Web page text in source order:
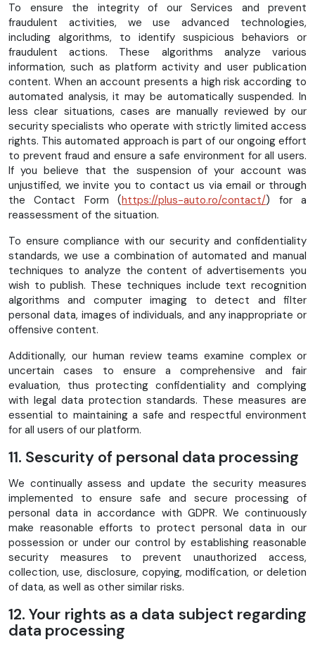
To ensure the integrity of our Services and prevent
fraudulent activities, we use advanced technologies,
including algorithms, to identify suspicious behaviors or
fraudulent actions. These algorithms analyze various
information, such as platform activity and user publication
content. When an account presents a high risk according to
automated analysis, it may be automatically suspended. In
less clear situations, cases are manually reviewed by our
security specialists who operate with strictly limited access
rights. This automated approach is part of our ongoing effort
to prevent fraud and ensure a safe environment for all users.
If you believe that the suspension of your account was
unjustified, we invite you to contact us via email or through
the Contact Form (https://plus-auto.ro/contact/) for a
reassessment of the situation.
To ensure compliance with our security and confidentiality
standards, we use a combination of automated and manual
techniques to analyze the content of advertisements you
wish to publish. These techniques include text recognition
algorithms and computer imaging to detect and filter
personal data, images of individuals, and any inappropriate or
offensive content.
Additionally, our human review teams examine complex or
uncertain cases to ensure a comprehensive and fair
evaluation, thus protecting confidentiality and complying
with legal data protection standards. These measures are
essential to maintaining a safe and respectful environment
for all users of our platform.
11. Sescurity of personal data processing
We continually assess and update the security measures
implemented to ensure safe and secure processing of
personal data in accordance with GDPR. We continuously
make reasonable efforts to protect personal data in our
possession or under our control by establishing reasonable
security measures to prevent unauthorized access,
collection, use, disclosure, copying, modification, or deletion
of data, as well as other similar risks.
12. Your rights as a data subject regarding
data processing